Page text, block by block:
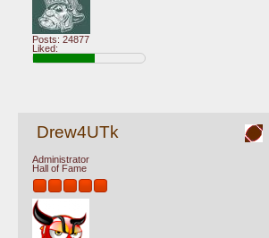
Posts: 24877
Liked:
Drew4UTk
Administrator
Hall of Fame